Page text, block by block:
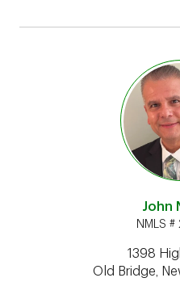
John
NMLS
1398
Old Bridge